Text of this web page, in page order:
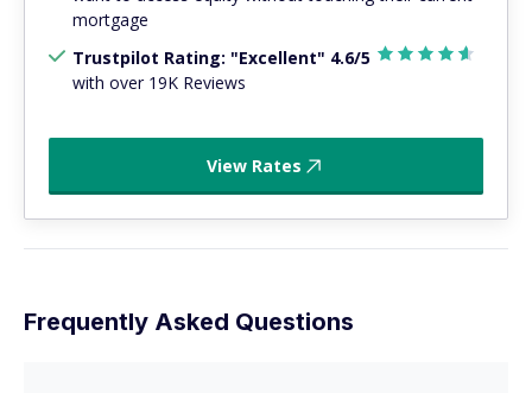
mortgage
Trustpilot Rating: "Excellent" 4.6/5
with over 19K Reviews
View Rates
Frequently Asked Questions